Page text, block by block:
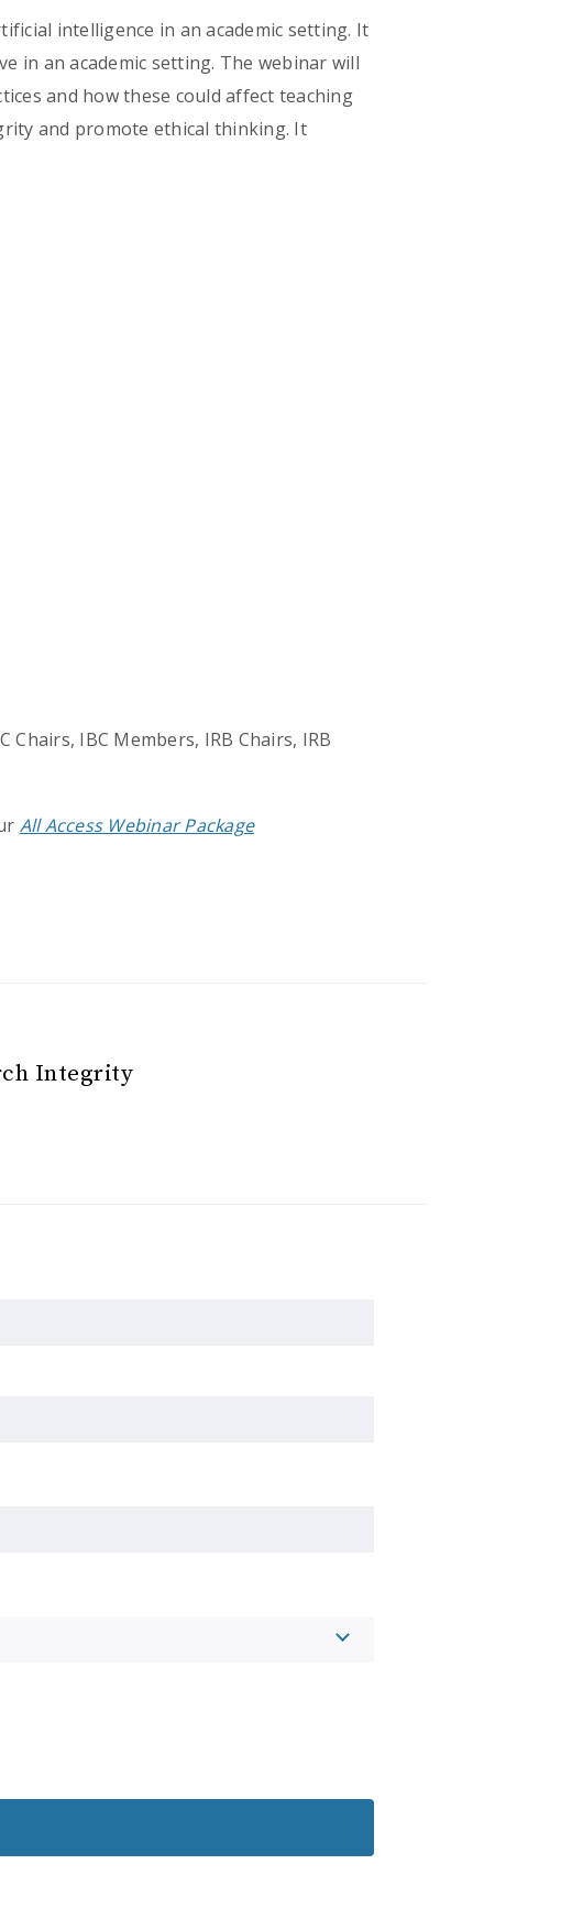
intelligence in an academic setting. It
in an academic setting. The webinar will
and how these could affect teaching
and promote ethical thinking. It
Chairs, IBC Members, IRB Chairs, IRB
All Access Webinar Package
Integrity